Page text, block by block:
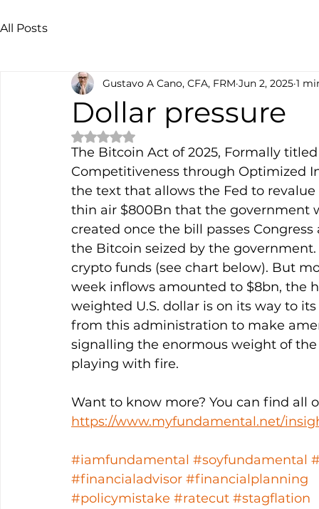
All Posts
Dollar pressure
Gustavo A Cano, CFA, FRM Jun 2, 2025 1
Rated NaN out of 5 stars.
The Bitcoin Act of 2025, Formally
Competitiveness through Optimized
the text that allows the Fed to
thin air $800Bn that the government
created once the bill passes
the Bitcoin seized by the
crypto funds (see chart below). But
week inflows amounted to $8bn, the
weighted U.S. dollar is on its way to
from this administration to make
signalling the enormous weight of
playing with fire.
Want to know more? You can find all
https://www.myfundamental.net/
#iamfundamental #soyfundamental
#financialadvisor #financialplanning
#policymistake #ratecut #stagflation